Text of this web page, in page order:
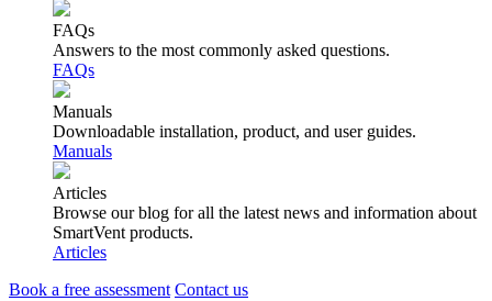
FAQs
Answers to the most commonly asked questions.
FAQs
Manuals
Downloadable installation, product, and user guides.
Manuals
Articles
Browse our blog for all the latest news and information about
SmartVent products.
Articles
Book a free assessment Contact us